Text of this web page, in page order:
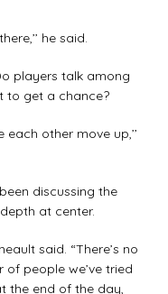
he said.
players talk among
to get a chance?
other move up,’’
discussing the
at center.
said. “There’s no
people we’ve tried
the end of the day,